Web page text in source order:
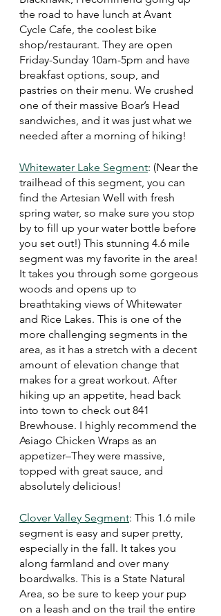
the road to have lunch at Avant
Cycle Cafe, the coolest bike
shop/restaurant. They are open
Friday-Sunday 10am-5pm and have
breakfast options, soup, and
pastries on their menu. We crushed
one of their massive Boar’s Head
sandwiches, and it was just what we
needed after a morning of hiking!
Whitewater Lake Segment: (Near the
trailhead of this segment, you can
find the Artesian Well with fresh
spring water, so make sure you stop
by to fill up your water bottle before
you set out!) This stunning 4.6 mile
segment was my favorite in the area!
It takes you through some gorgeous
woods and opens up to
breathtaking views of Whitewater
and Rice Lakes. This is one of the
more challenging segments in the
area, as it has a stretch with a decent
amount of elevation change that
makes for a great workout. After
hiking up an appetite, head back
into town to check out 841
Brewhouse. I highly recommend the
Asiago Chicken Wraps as an
appetizer–They were massive,
topped with great sauce, and
absolutely delicious!
Clover Valley Segment: This 1.6 mile
segment is easy and super pretty,
especially in the fall. It takes you
along farmland and over many
boardwalks. This is a State Natural
Area, so be sure to keep your pup
on a leash and on the trail the entire